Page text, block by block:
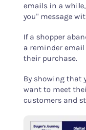
emails in a
you" message
If a shopper
a reminder
their purchase.
By showing that
want to meet
customers and